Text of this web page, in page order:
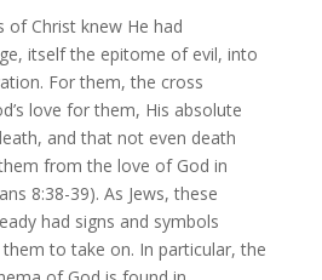
Christ knew He had
itself the epitome of evil, into
For them, the cross
love for them, His absolute
and that not even death
from the love of God in
8:38-39). As Jews, these
had signs and symbols
to take on. In particular, the